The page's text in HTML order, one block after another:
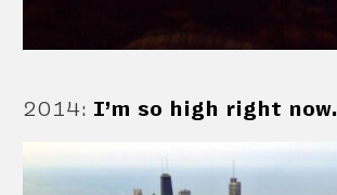
2014: I’m so high right now.